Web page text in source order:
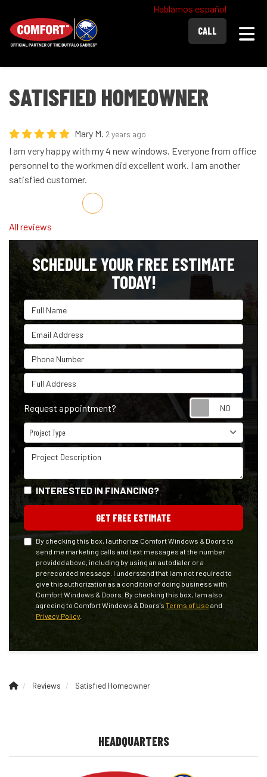
Hablamos español
CALL
SATISFIED HOMEOWNER
Mary M. 2 years ago
I am very happy with my 4 new windows. Everyone from office
personnel to the workmen did excellent work. I am another
satisfied customer.
Share on Facebook
Share on Twitter
Share on LinkedIn
Share via Email
All reviews
SCHEDULE YOUR FREE ESTIMATE
TODAY!
Full Name
Email Address
Phone Number
Full Address
Request appointment?
Project Type
Project Type
Project Description
INTERESTED IN FINANCING?
GET FREE ESTIMATE
By checking this box, I authorize Comfort Windows & Doors to
send me marketing calls and text messages at the number
provided above, including by using an autodialer or a
prerecorded message. I understand that I am not required to
give this authorization as a condition of doing business with
Comfort Windows & Doors. By checking this box, I am also
agreeing to Comfort Windows & Doors's Terms of Use and
Privacy Policy
Reviews Satisfied Homeowner
HEADQUARTERS